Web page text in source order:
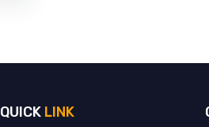
QUICK LINK